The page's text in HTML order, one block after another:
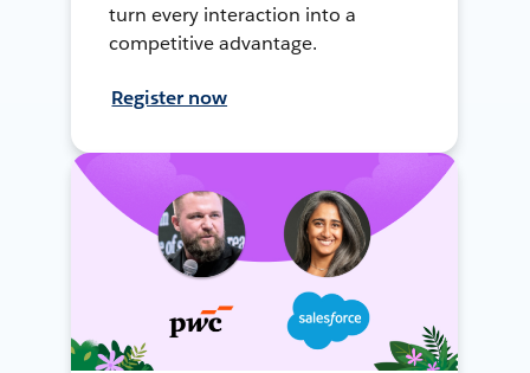
turn every interaction into a
competitive advantage.
Register now